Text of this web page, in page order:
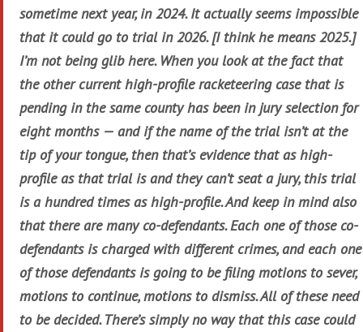
sometime next year, in 2024. It actually seems impossible
that it could go to trial in 2026. [I think he means 2025.]
I’m not being glib here. When you look at the fact that
the other current high-profile racketeering case that is
pending in the same county has been in jury selection for
eight months — and if the name of the trial isn’t at the
tip of your tongue, then that’s evidence that as high-
profile as that trial is and they can’t seat a jury, this trial
is a hundred times as high-profile. And keep in mind also
that there are many co-defendants. Each one of those co-
defendants is charged with different crimes, and each one
of those defendants is going to be filing motions to sever,
motions to continue, motions to dismiss. All of these need
to be decided. There’s simply no way that this case could